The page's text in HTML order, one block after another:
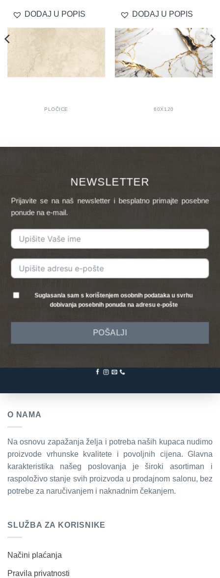
DODAJ U POPIS
PLOČICE
DODAJ U POPIS
60X120
NEWSLETTER
Prijavite se na naš newsletter i besplatno primajte posebne
ponude na e-mail.
Suglasan/a sam s korištenjem osobnih podataka u svrhu
dobivanja posebnih ponuda na adresu e-pošte
POŠALJI
O NAMA
Na osnovu zapažanja želja i potreba naših kupaca nudimo
proizvode vrhunske kvalitete i povoljnih cijena. Glavna
karakteristika našeg poslovanja je široki asortiman i
raspoloživo stanje svih proizvoda u prodajnom salonu, bez
potrebe za naručivanjem i naknadnim čekanjem.
SLUŽBA ZA KORISNIKE
Načini plaćanja
Pravila privatnosti